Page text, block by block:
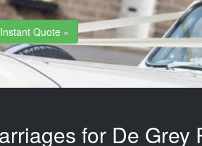
Quote »
for De Grey